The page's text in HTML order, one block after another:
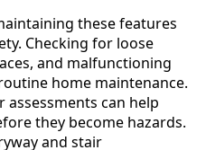
these features
Checking for loose
and malfunctioning
home maintenance.
can help
they become hazards.
and stair